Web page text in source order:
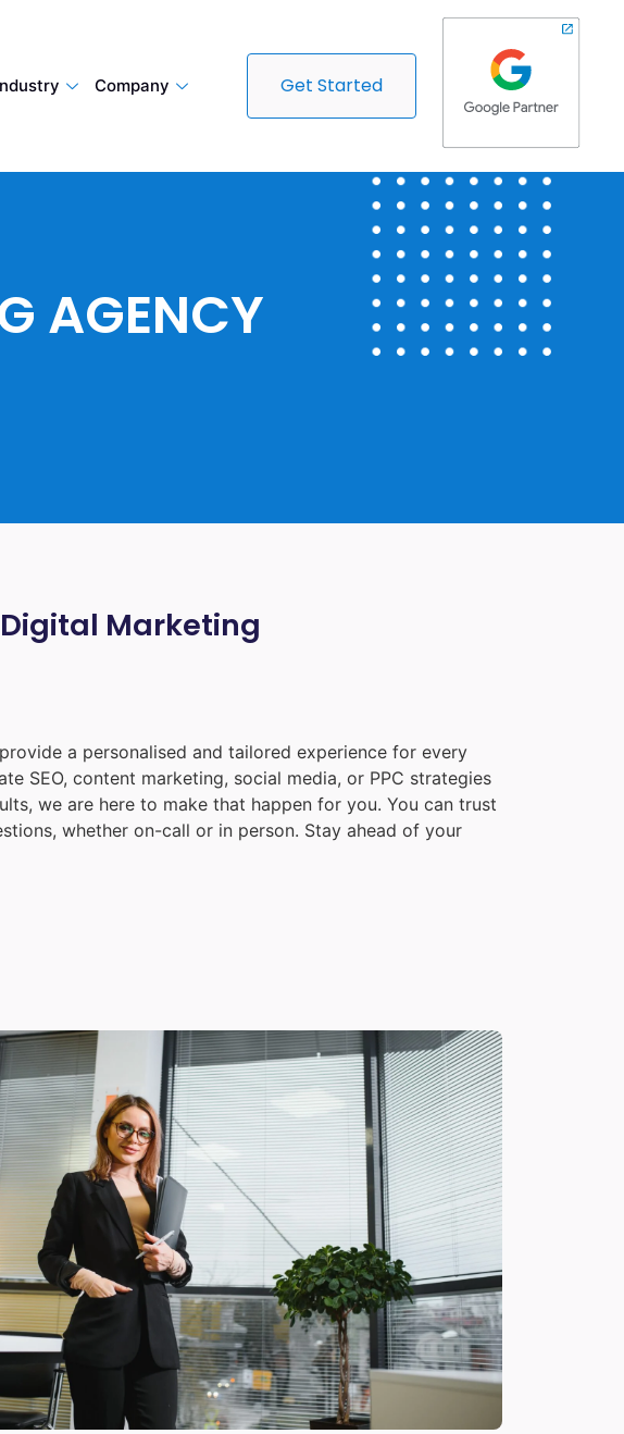
Company Get Started
AGENCY
Marketing
a personalised and tailored experience for every
SEO, content marketing, social media, or PPC strategies
we are here to make that happen for you. You can trust
whether on-call or in person. Stay ahead of your